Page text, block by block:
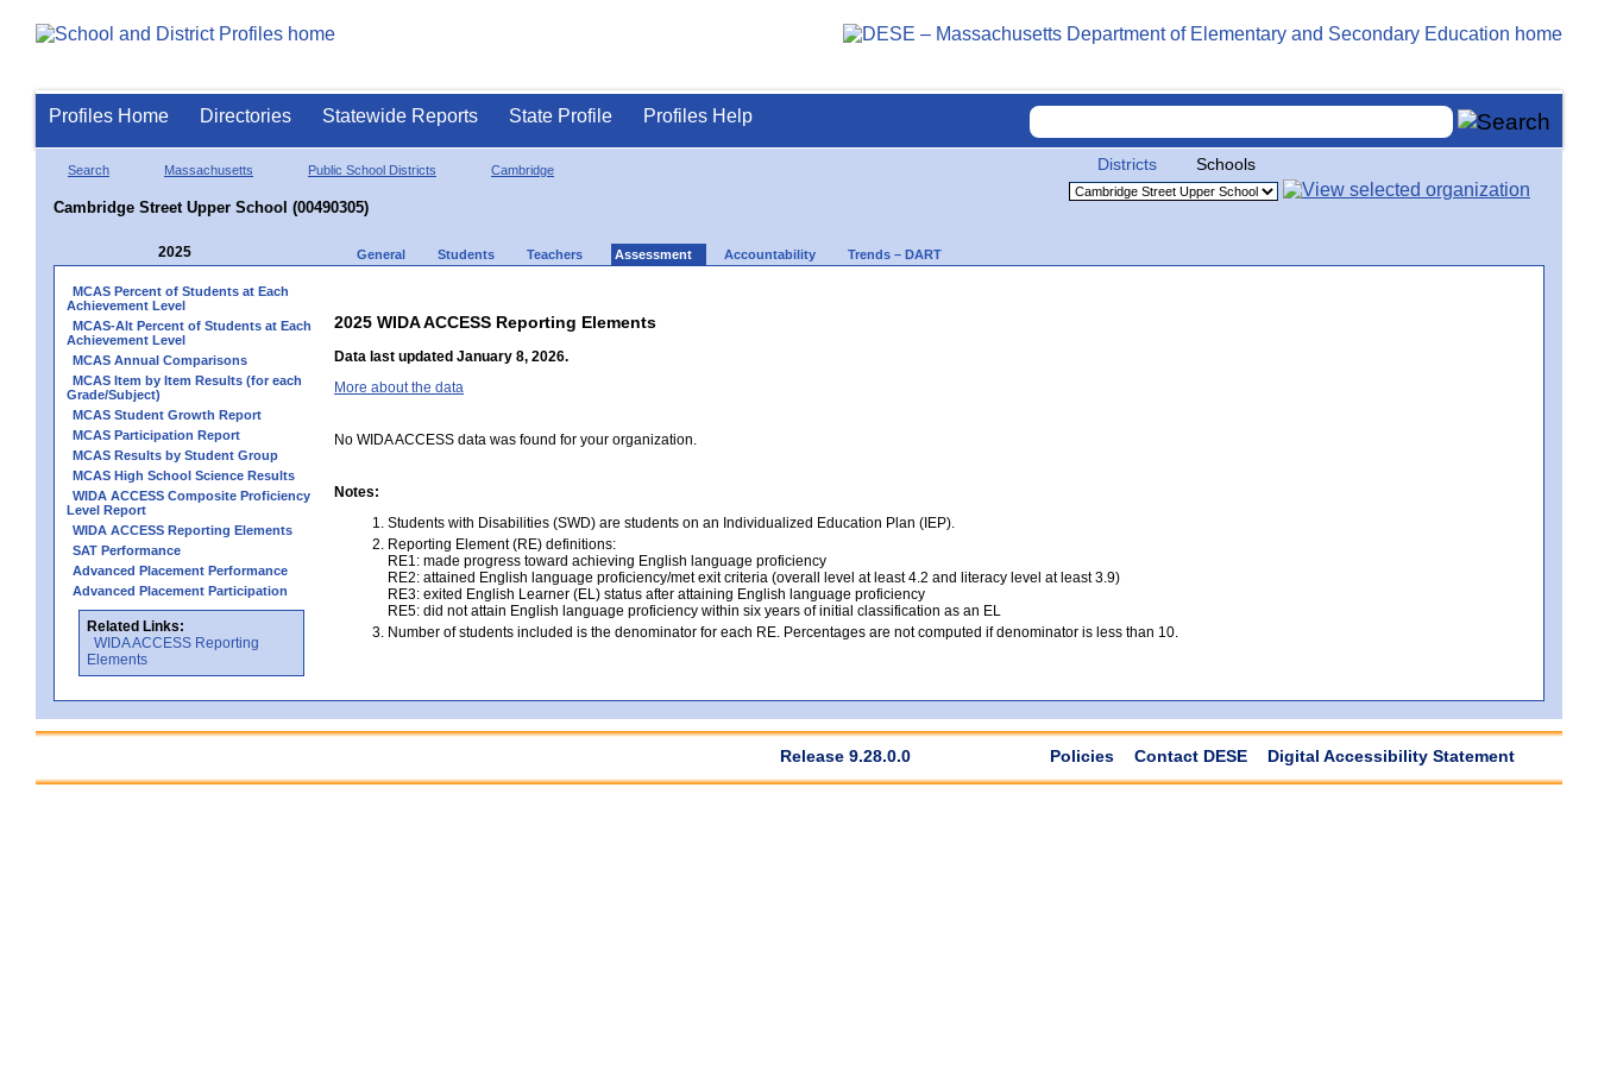
Profiles Home Directories Statewide Reports State Profile Profiles Help
Search Massachusetts Public School Districts Cambridge
Cambridge Street Upper School (00490305)
Districts Schools
2025 General Students Teachers Assessment Accountability Trends – DART
MCAS Percent of Students at Each
Achievement Level
MCAS-Alt Percent of Students at Each
Achievement Level
MCAS Annual Comparisons
MCAS Item by Item Results (for each
Grade/Subject)
MCAS Student Growth Report
MCAS Participation Report
MCAS Results by Student Group
MCAS High School Science Results
WIDA ACCESS Composite Proficiency
Level Report
WIDA ACCESS Reporting Elements
SAT Performance
Advanced Placement Performance
Advanced Placement Participation
Related Links:
WIDA ACCESS Reporting
Elements
2025 WIDA ACCESS Reporting Elements
Data last updated January 8, 2026.
More about the data
No WIDA ACCESS data was found for your organization.
Notes:
Students with Disabilities (SWD) are students on an Individualized Education Plan (IEP).
Reporting Element (RE) definitions:
RE1: made progress toward achieving English language proficiency
RE2: attained English language proficiency/met exit criteria (overall level at least 4.2 and literacy level at least 3.9)
RE3: exited English Learner (EL) status after attaining English language proficiency
RE5: did not attain English language proficiency within six years of initial classification as an EL
Number of students included is the denominator for each RE. Percentages are not computed if denominator is less than 10.
Release 9.28.0.0 Policies Contact DESE Digital Accessibility Statement